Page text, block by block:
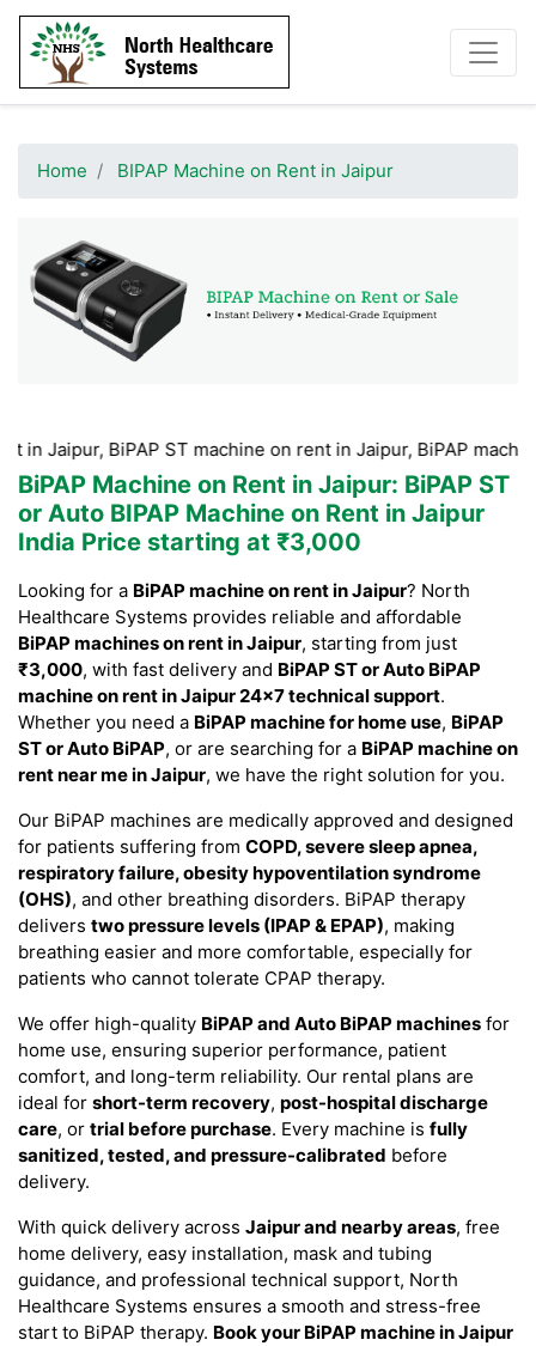
Home BIPAP Machine on Rent in Jaipur
ST machine on rent in Jaipur, BiPAP machine
BiPAP Machine on Rent in Jaipur: BiPAP ST
or Auto BIPAP Machine on Rent in Jaipur
India Price starting at ₹3,000
Looking for a BiPAP machine on rent in Jaipur? North
Healthcare Systems provides reliable and affordable
BiPAP machines on rent in Jaipur, starting from just
₹3,000, with fast delivery and BiPAP ST or Auto BiPAP
machine on rent in Jaipur 24×7 technical support.
Whether you need a BiPAP machine for home use, BiPAP
ST or Auto BiPAP, or are searching for a BiPAP machine on
rent near me in Jaipur, we have the right solution for you.
Our BiPAP machines are medically approved and designed
for patients suffering from COPD, severe sleep apnea,
respiratory failure, obesity hypoventilation syndrome
(OHS), and other breathing disorders. BiPAP therapy
delivers two pressure levels (IPAP & EPAP), making
breathing easier and more comfortable, especially for
patients who cannot tolerate CPAP therapy.
We offer high-quality BiPAP and Auto BiPAP machines for
home use, ensuring superior performance, patient
comfort, and long-term reliability. Our rental plans are
ideal for short-term recovery, post-hospital discharge
care, or trial before purchase. Every machine is fully
sanitized, tested, and pressure-calibrated before
delivery.
With quick delivery across Jaipur and nearby areas, free
home delivery, easy installation, mask and tubing
guidance, and professional technical support, North
Healthcare Systems ensures a smooth and stress-free
start to BiPAP therapy. Book your BiPAP machine in Jaipur